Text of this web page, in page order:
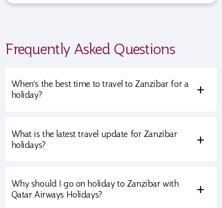
Frequently Asked Questions
When’s the best time to travel to Zanzibar for a
holiday?
+
What is the latest travel update for Zanzibar
holidays?
+
Why should I go on holiday to Zanzibar with
Qatar Airways Holidays?
+